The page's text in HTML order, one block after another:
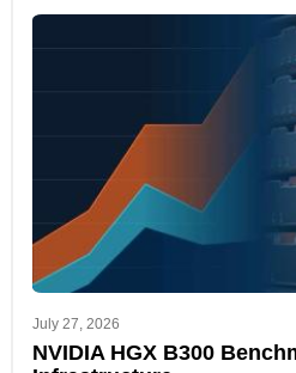
July 27, 2026
NVIDIA HGX B300